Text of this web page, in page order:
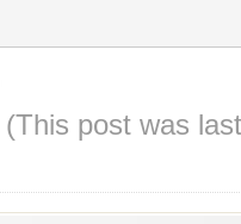
(This post was